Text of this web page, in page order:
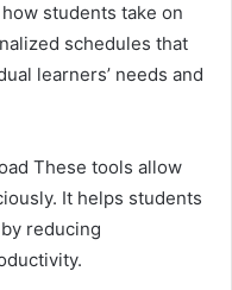
students take on
schedules that
learners’ needs and
These tools allow
It helps students
reducing